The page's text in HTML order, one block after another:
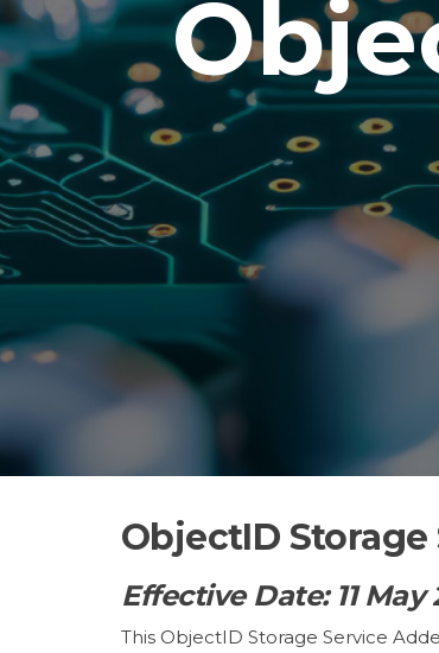
ObjectID
Effective Date: 11 May
This ObjectID Storage Service